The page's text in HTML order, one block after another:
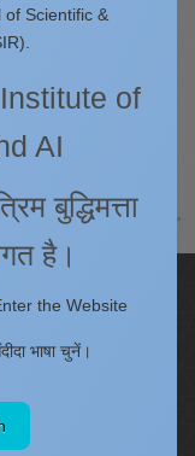
Agricultural
University of
of Scientific &
of
AI
बुद्धिमत्ता
है।
the Website
भाषा चुनें।